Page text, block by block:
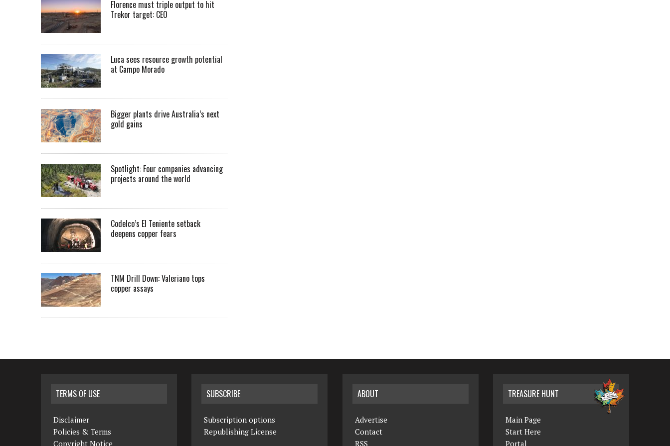
Florence must triple output to hit
Trekor target: CEO
Luca sees resource growth potential
at Campo Morado
Bigger plants drive Australia’s next
gold gains
Spotlight: Four companies advancing
projects around the world
Codelco’s El Teniente setback
deepens copper fears
TNM Drill Down: Valeriano tops
copper assays
TERMS OF USE
Disclaimer
Policies & Terms
Copyright Notice
SUBSCRIBE
Subscription options
Republishing License
ABOUT
Advertise
Contact
RSS
TREASURE HUNT
Main Page
Start Here
Portal